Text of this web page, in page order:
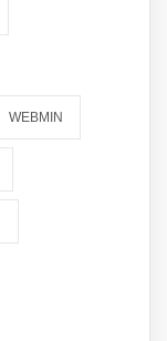
WEBMIN